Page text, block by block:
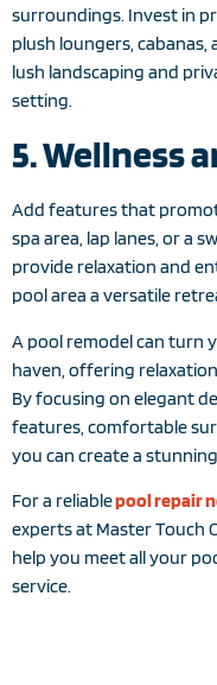
surroundings. Invest in
plush loungers,
lush landscaping and
setting.
5. Wellness
Add features that
spa area, lap lanes, or a
provide relaxation and
pool area a versatile
A pool remodel can turn
haven, offering
By focusing on elegant
features, comfortable
you can create a
For a reliablepool repair
experts at Master Touch
help you meet all your
service.